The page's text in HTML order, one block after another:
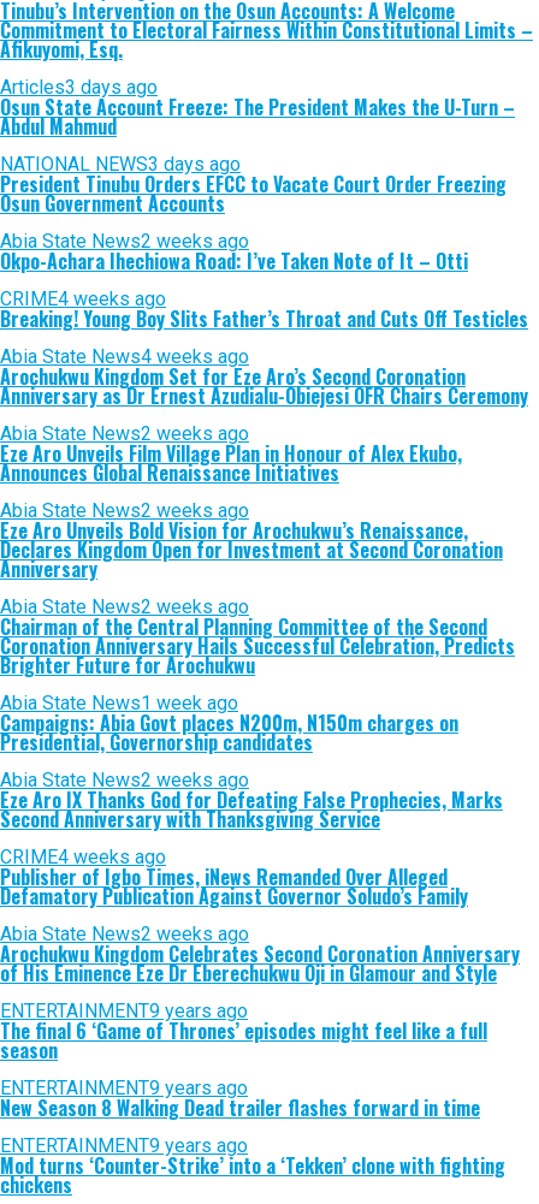
Tinubu’s Intervention on the Osun Accounts: A Welcome
Commitment to Electoral Fairness Within Constitutional Limits –
Afikuyomi, Esq.
Articles3 days ago
Osun State Account Freeze: The President Makes the U-Turn –
Abdul Mahmud
NATIONAL NEWS3 days ago
President Tinubu Orders EFCC to Vacate Court Order Freezing
Osun Government Accounts
Abia State News2 weeks ago
Okpo-Achara Ihechiowa Road: I’ve Taken Note of It – Otti
CRIME4 weeks ago
Breaking! Young Boy Slits Father’s Throat and Cuts Off Testicles
Abia State News4 weeks ago
Arochukwu Kingdom Set for Eze Aro’s Second Coronation
Anniversary as Dr Ernest Azudialu-Obiejesi OFR Chairs Ceremony
Abia State News2 weeks ago
Eze Aro Unveils Film Village Plan in Honour of Alex Ekubo,
Announces Global Renaissance Initiatives
Abia State News2 weeks ago
Eze Aro Unveils Bold Vision for Arochukwu’s Renaissance,
Declares Kingdom Open for Investment at Second Coronation
Anniversary
Abia State News2 weeks ago
Chairman of the Central Planning Committee of the Second
Coronation Anniversary Hails Successful Celebration, Predicts
Brighter Future for Arochukwu
Abia State News1 week ago
Campaigns: Abia Govt places N200m, N150m charges on
Presidential, Governorship candidates
Abia State News2 weeks ago
Eze Aro IX Thanks God for Defeating False Prophecies, Marks
Second Anniversary with Thanksgiving Service
CRIME4 weeks ago
Publisher of Igbo Times, iNews Remanded Over Alleged
Defamatory Publication Against Governor Soludo’s Family
Abia State News2 weeks ago
Arochukwu Kingdom Celebrates Second Coronation Anniversary
of His Eminence Eze Dr Eberechukwu Oji in Glamour and Style
ENTERTAINMENT9 years ago
The final 6 ‘Game of Thrones’ episodes might feel like a full
season
ENTERTAINMENT9 years ago
New Season 8 Walking Dead trailer flashes forward in time
ENTERTAINMENT9 years ago
Mod turns ‘Counter-Strike’ into a ‘Tekken’ clone with fighting
chickens